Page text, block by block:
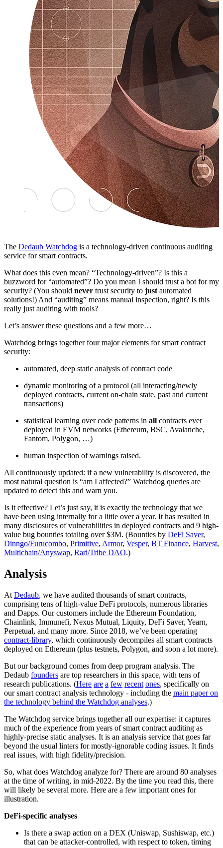
The Dedaub Watchdog is a technology-driven continuous auditing
service for smart contracts.
What does this even mean? “Technology-driven”? Is this a
buzzword for “automated”? Do you mean I should trust a bot for my
security? (You should never trust security to just automated
solutions!) And “auditing” means manual inspection, right? Is this
really just auditing with tools?
Let’s answer these questions and a few more…
Watchdog brings together four major elements for smart contract
security:
automated, deep static analysis of contract code
dynamic monitoring of a protocol (all interacting/newly
deployed contracts, current on-chain state, past and current
transactions)
statistical learning over code patterns in all contracts ever
deployed in EVM networks (Ethereum, BSC, Avalanche,
Fantom, Polygon, …)
human inspection of warnings raised.
All continuously updated: if a new vulnerability is discovered, the
most natural question is “am I affected?” Watchdog queries are
updated to detect this and warn you.
Is it effective? Let’s just say, it is exactly the technology that we
have been using internally for a little over a year. It has resulted in
many disclosures of vulnerabilities in deployed contracts and 9 high-
value bug bounties totaling over $3M. (Bounties by DeFi Saver,
Dinngo/Furucombo, Primitive, Armor, Vesper, BT Finance, Harvest,
Multichain/Anyswap, Rari/Tribe DAO.)
Analysis
At Dedaub, we have audited thousands of smart contracts,
comprising tens of high-value DeFi protocols, numerous libraries
and Dapps. Our customers include the Ethereum Foundation,
Chainlink, Immunefi, Nexus Mutual, Liquity, DeFi Saver, Yearn,
Perpetual, and many more. Since 2018, we’ve been operating
contract-library, which continuously decompiles all smart contracts
deployed on Ethereum (plus testnets, Polygon, and soon a lot more).
But our background comes from deep program analysis. The
Dedaub founders are top researchers in this space, with tens of
research publications. (Here are a few recent ones, specifically on
our smart contract analysis technology - including the main paper on
the technology behind the Watchdog analyses.)
The Watchdog service brings together all our expertise: it captures
much of the experience from years of smart contract auditing as
highly-precise static analyses. It is an analysis service that goes far
beyond the usual linters for mostly-ignorable coding issues. It finds
real issues, with high fidelity/precision.
So, what does Watchdog analyze for? There are around 80 analyses
at the time of writing, in mid-2022. By the time you read this, there
will likely be several more. Here are a few important ones for
illustration.
DeFi-specific analyses
Is there a swap action on a DEX (Uniswap, Sushiswap, etc.)
that can be attacker-controlled, with respect to token, timing